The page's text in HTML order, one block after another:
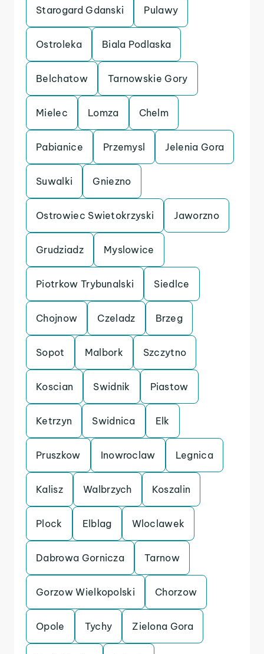
Starogard Gdanski Pulawy
Ostroleka Biala Podlaska
Belchatow Tarnowskie Gory
Mielec Lomza Chelm
Pabianice Przemysl Jelenia Gora
Suwalki Gniezno
Ostrowiec Swietokrzyski Jaworzno
Grudziadz Myslowice
Piotrkow Trybunalski Siedlce
Chojnow Czeladz Brzeg
Sopot Malbork Szczytno
Koscian Swidnik Piastow
Ketrzyn Swidnica Elk
Pruszkow Inowroclaw Legnica
Kalisz Walbrzych Koszalin
Plock Elblag Wloclawek
Dabrowa Gornicza Tarnow
Gorzow Wielkopolski Chorzow
Opole Tychy Zielona Gora